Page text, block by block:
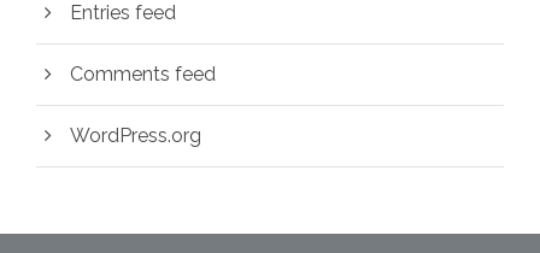
Entries feed
Comments feed
WordPress.org